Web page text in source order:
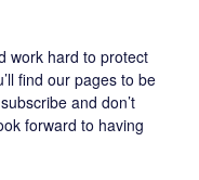
work hard to protect
find our pages to be
subscribe and don’t
forward to having